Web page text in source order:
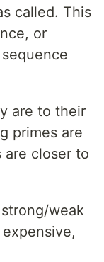
called. This
or
are to their
primes are
closer to
weak